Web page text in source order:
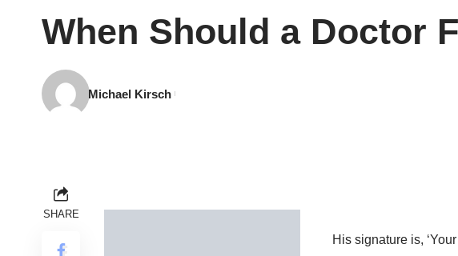
When Should a Doctor
Michael Kirsch
SHARE
His signature is,